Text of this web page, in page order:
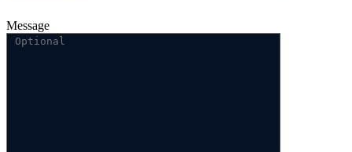
Message